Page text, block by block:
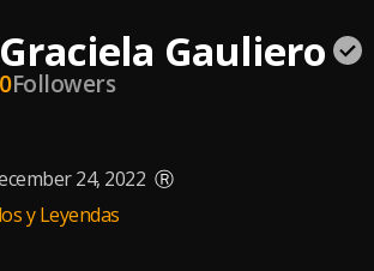
Graciela Gauliero
0Followers
24, 2022 Ⓡ
y Leyendas